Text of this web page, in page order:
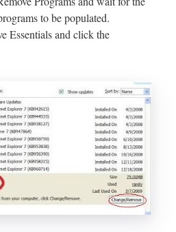
to be populated.
Essentials and click the